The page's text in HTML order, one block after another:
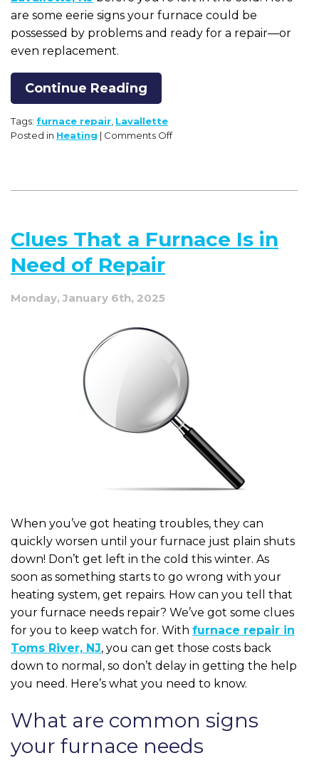
are some eerie signs your furnace could be
possessed by problems and ready for a repair—or
even replacement.
Continue Reading
Tags: furnace repair, Lavallette
Posted in Heating | Comments Offon
Heat
Expert
Advice
Clues That a Furnace Is in
Need of Repair
Monday, January 6th, 2025
When you’ve got heating troubles, they can
quickly worsen until your furnace just plain shuts
down! Don’t get left in the cold this winter. As
soon as something starts to go wrong with your
heating system, get repairs. How can you tell that
your furnace needs repair? We’ve got some clues
for you to keep watch for. With furnace repair in
Toms River, NJ, you can get those costs back
down to normal, so don’t delay in getting the help
you need. Here’s what you need to know.
What are common signs
your furnace needs